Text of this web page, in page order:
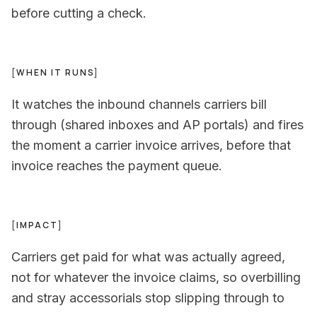
before cutting a check.
[WHEN IT RUNS]
It watches the inbound channels carriers bill
through (shared inboxes and AP portals) and fires
the moment a carrier invoice arrives, before that
invoice reaches the payment queue.
[IMPACT]
Carriers get paid for what was actually agreed,
not for whatever the invoice claims, so overbilling
and stray accessorials stop slipping through to